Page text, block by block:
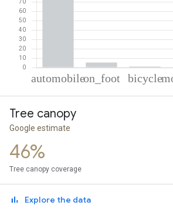
Automobile
On foot
Motorcycle
Tree canopy
Google estimate
46%
Tree canopy coverage
Explore the data